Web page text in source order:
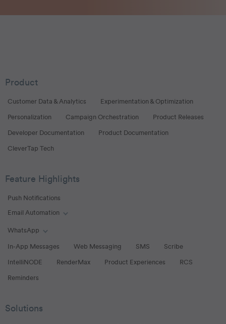
Product
Customer Data & Analytics Experimentation & Optimization
Personalization Campaign Orchestration Product Releases
Developer Documentation Product Documentation
CleverTap Tech
Feature Highlights
Push Notifications
Email Automation
WhatsApp
In-App Messages Web Messaging SMS Scribe
IntelliNODE RenderMax Product Experiences RCS
Reminders
Solutions